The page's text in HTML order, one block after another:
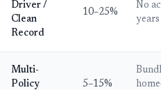
Driver /
Clean
Record
10–25%
No
years
Multi-
Policy
5–15%